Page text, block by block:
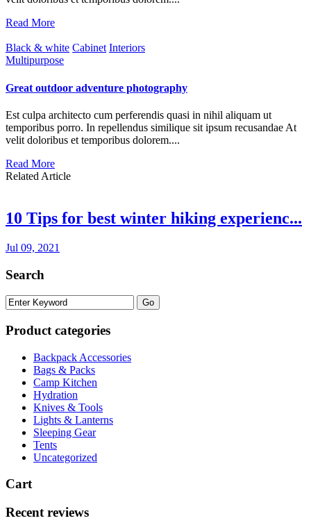
Read More
Black & white Cabinet Interiors
Multipurpose
Great outdoor adventure photography
Est culpa architecto cum perferendis quasi in nihil aliquam ut
temporibus porro. In repellendus similique sit ipsum recusandae At
velit doloribus et temporibus dolorem....
Read More
Related Article
10 Tips for best winter hiking experienc...
Jul 09, 2021
Search
Product categories
Backpack Accessories
Bags & Packs
Camp Kitchen
Hydration
Knives & Tools
Lights & Lanterns
Sleeping Gear
Tents
Uncategorized
Cart
Recent reviews